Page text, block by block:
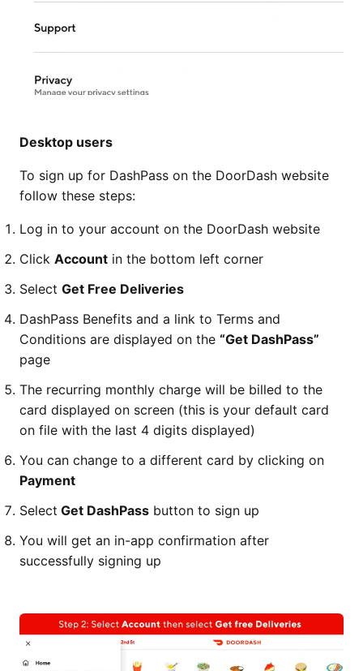
Desktop users
To sign up for DashPass on the DoorDash website
follow these steps:
Log in to your account on the DoorDash website
Click Account in the bottom left corner
Select Get Free Deliveries
DashPass Benefits and a link to Terms and
Conditions are displayed on the “Get DashPass”
page
The recurring monthly charge will be billed to the
card displayed on screen (this is your default card
on file with the last 4 digits displayed)
You can change to a different card by clicking on
Payment
Select Get DashPass button to sign up
You will get an in-app confirmation after
successfully signing up